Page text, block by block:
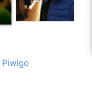
Piwigo